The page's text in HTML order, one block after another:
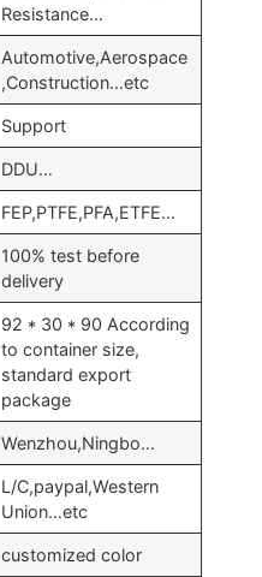
Resistance…
Automotive,Aerospace
,Construction…etc
Support
DDU…
FEP,PTFE,PFA,ETFE…
100% test before
delivery
92 * 30 * 90 According
to container size,
standard export
package
Wenzhou,Ningbo…
L/C,paypal,Western
Union…etc
customized color